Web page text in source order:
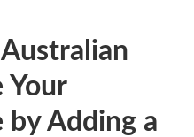
Your
by Adding a